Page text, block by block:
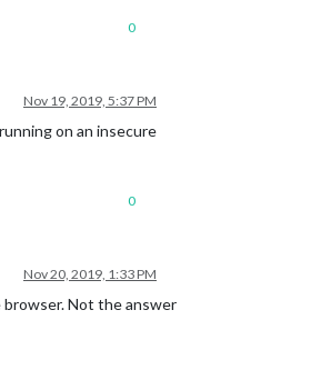
0
Nov 19, 2019, 5:37 PM
on an insecure
0
Nov 20, 2019, 1:33 PM
browser. Not the answer